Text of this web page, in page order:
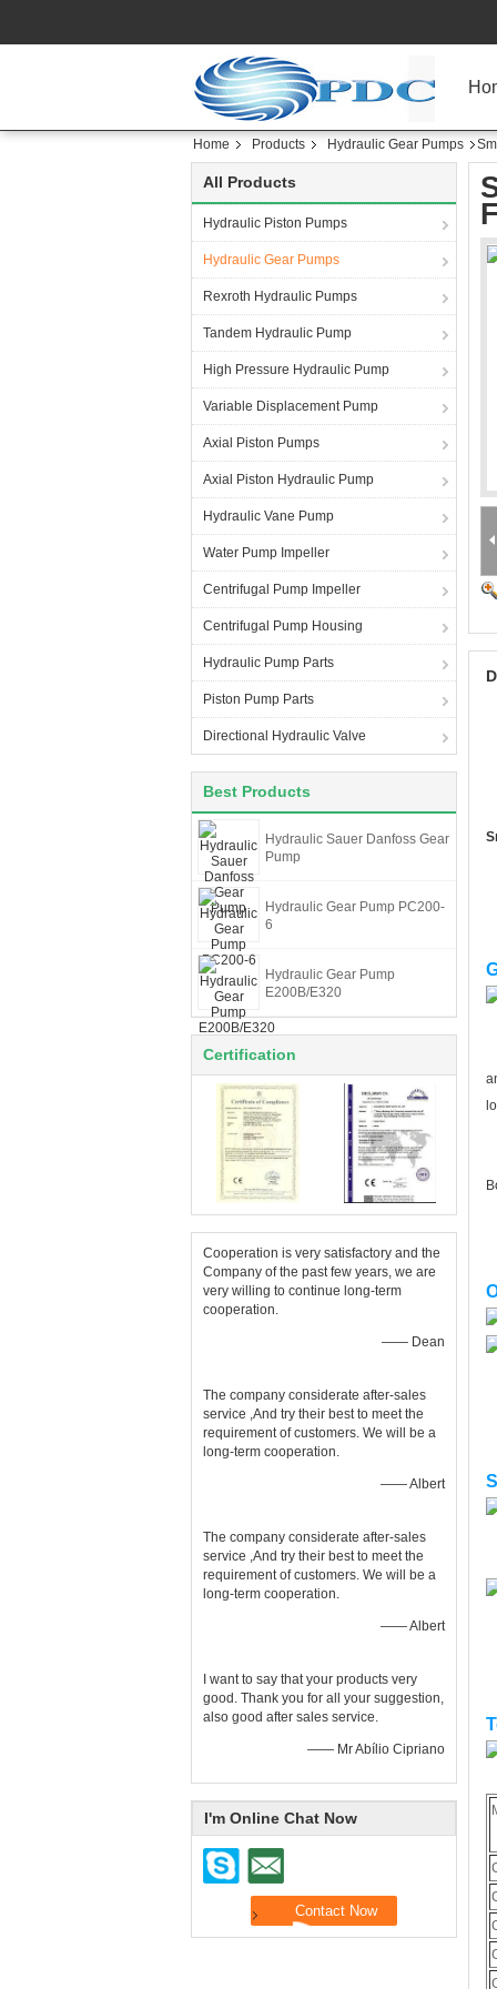
Home Products Hydraulic Gear Pumps
All Products
Hydraulic Piston Pumps
Hydraulic Gear Pumps
Rexroth Hydraulic Pumps
Tandem Hydraulic Pump
High Pressure Hydraulic Pump
Variable Displacement Pump
Axial Piston Pumps
Axial Piston Hydraulic Pump
Hydraulic Vane Pump
Water Pump Impeller
Centrifugal Pump Impeller
Centrifugal Pump Housing
Hydraulic Pump Parts
Piston Pump Parts
Directional Hydraulic Valve
Best Products
Hydraulic Sauer Danfoss Gear
Pump
Hydraulic Gear Pump PC200-
6
Hydraulic Gear Pump
E200B/E320
Certification
Cooperation is very satisfactory and the
Company of the past few years, we are
very willing to continue long-term
cooperation.
—— Dean
The company considerate after-sales
service ,And try their best to meet the
requirement of customers. We will be a
long-term cooperation.
—— Albert
The company considerate after-sales
service ,And try their best to meet the
requirement of customers. We will be a
long-term cooperation.
—— Albert
I want to say that your products very
good. Thank you for all your suggestion,
also good after sales service.
—— Mr Abílio Cipriano
I'm Online Chat Now